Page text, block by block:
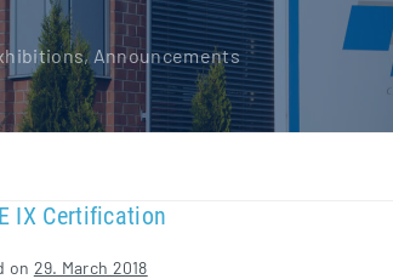
Announcements
IX Certification
on 29. March 2018